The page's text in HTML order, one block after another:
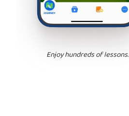
Enjoy hundreds of lessons.